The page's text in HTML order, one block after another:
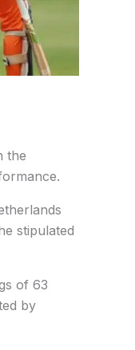
the
stipulated
of 63
by